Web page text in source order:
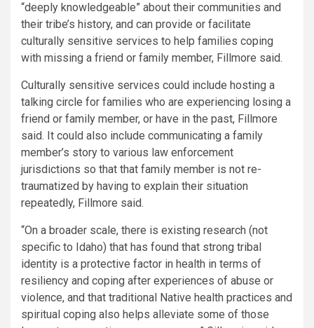
“deeply knowledgeable” about their communities and
their tribe’s history, and can provide or facilitate
culturally sensitive services to help families coping
with missing a friend or family member, Fillmore said.
Culturally sensitive services could include hosting a
talking circle for families who are experiencing losing a
friend or family member, or have in the past, Fillmore
said. It could also include communicating a family
member’s story to various law enforcement
jurisdictions so that that family member is not re-
traumatized by having to explain their situation
repeatedly, Fillmore said.
“On a broader scale, there is existing research (not
specific to Idaho) that has found that strong tribal
identity is a protective factor in health in terms of
resiliency and coping after experiences of abuse or
violence, and that traditional Native health practices and
spiritual coping also helps alleviate some of those